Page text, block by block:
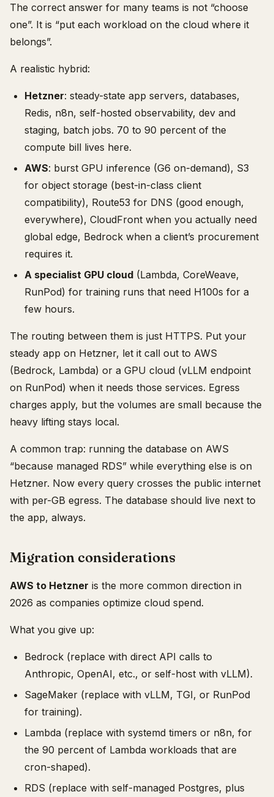
The correct answer for many teams is not “choose
one”. It is “put each workload on the cloud where it
belongs”.
A realistic hybrid:
Hetzner: steady-state app servers, databases,
Redis, n8n, self-hosted observability, dev and
staging, batch jobs. 70 to 90 percent of the
compute bill lives here.
AWS: burst GPU inference (G6 on-demand), S3
for object storage (best-in-class client
compatibility), Route53 for DNS (good enough,
everywhere), CloudFront when you actually need
global edge, Bedrock when a client’s procurement
requires it.
A specialist GPU cloud (Lambda, CoreWeave,
RunPod) for training runs that need H100s for a
few hours.
The routing between them is just HTTPS. Put your
steady app on Hetzner, let it call out to AWS
(Bedrock, Lambda) or a GPU cloud (vLLM endpoint
on RunPod) when it needs those services. Egress
charges apply, but the volumes are small because the
heavy lifting stays local.
A common trap: running the database on AWS
“because managed RDS” while everything else is on
Hetzner. Now every query crosses the public internet
with per-GB egress. The database should live next to
the app, always.
Migration considerations
AWS to Hetzner is the more common direction in
2026 as companies optimize cloud spend.
What you give up:
Bedrock (replace with direct API calls to
Anthropic, OpenAI, etc., or self-host with vLLM).
SageMaker (replace with vLLM, TGI, or RunPod
for training).
Lambda (replace with systemd timers or n8n, for
the 90 percent of Lambda workloads that are
cron-shaped).
RDS (replace with self-managed Postgres, plus